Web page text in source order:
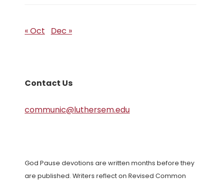
« Oct Dec »
Contact Us
communic@luthersem.edu
God Pause devotions are written months before they
are published. Writers reflect on Revised Common